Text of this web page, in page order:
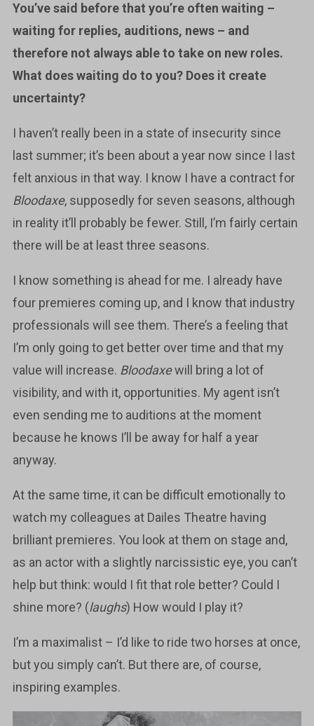
You’ve said before that you’re often waiting –
waiting for replies, auditions, news – and
therefore not always able to take on new roles.
What does waiting do to you? Does it create
uncertainty?
I haven’t really been in a state of insecurity since
last summer; it’s been about a year now since I last
felt anxious in that way. I know I have a contract for
Bloodaxe, supposedly for seven seasons, although
in reality it’ll probably be fewer. Still, I’m fairly certain
there will be at least three seasons.
I know something is ahead for me. I already have
four premieres coming up, and I know that industry
professionals will see them. There’s a feeling that
I’m only going to get better over time and that my
value will increase. Bloodaxewill bring a lot of
visibility, and with it, opportunities. My agent isn’t
even sending me to auditions at the moment
because he knows I’ll be away for half a year
anyway.
At the same time, it can be difficult emotionally to
watch my colleagues at Dailes Theatre having
brilliant premieres. You look at them on stage and,
as an actor with a slightly narcissistic eye, you can’t
help but think: would I fit that role better? Could I
shine more? (laughs) How would I play it?
I’m a maximalist – I’d like to ride two horses at once,
but you simply can’t. But there are, of course,
inspiring examples.